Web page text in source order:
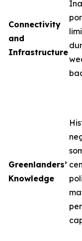
Connectivity
and
Infrastructure
Greenlanders’
Knowledge